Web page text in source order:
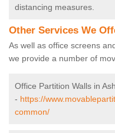
distancing measures.
Other Services We
As well as office screens
we provide a number of
Office Partition Walls in
- https://
common/